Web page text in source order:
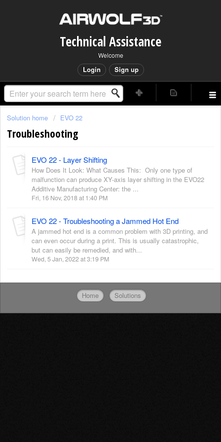
Technical Assistance
Welcome
Login Sign up
Solution home EVO 22
Troubleshooting
EVO 22 - Layer Shifting
How Does It Look: What Causes This: Only one type of
malfunction can produce XY-axis layer shifting in the EVO22
Additive Manufacturing Center: the ...
Fri, 16 Nov, 2018 at 1:40 PM
EVO 22 - Troubleshooting a Jammed Hot End
A jammed hot end is a common problem with 3D printing, and
can even occur during a print. This is usually catastrophic,
but can easily be remedied, and with...
Wed, 5 Jan, 2022 at 3:19 PM
Home Solutions